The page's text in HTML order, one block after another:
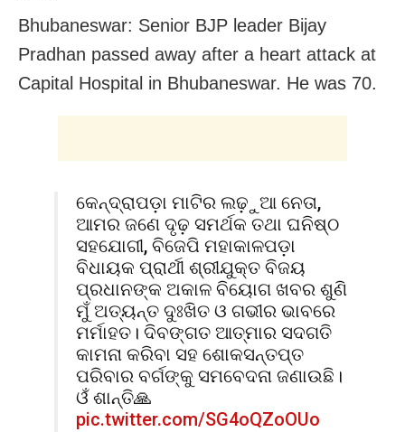
Bhubaneswar: Senior BJP leader Bijay
Pradhan passed away after a heart attack at
Capital Hospital in Bhubaneswar. He was 70.
କେନ୍ଦ୍ରାପଡ଼ା ମାଟିର ଲଢ଼ୁଆ ନେତା,
ଆମର ଜଣେ ଦୃଢ଼ ସମର୍ଥକ ତଥା ଘନିଷ୍ଠ
ସହଯୋଗୀ, ବିଜେପି ମହାକାଳପଡ଼ା
ବିଧାୟକ ପ୍ରାର୍ଥୀ ଶ୍ରୀଯୁକ୍ତ ବିଜୟ
ପ୍ରଧାନଙ୍କ ଅକାଳ ବିୟୋଗ ଖବର ଶୁଣି
ମୁଁ ଅତ୍ୟନ୍ତ ଦୁଃଖିତ ଓ ଗଭୀର ଭାବରେ
ମର୍ମାହତ। ଦିବଙ୍ଗତ ଆତ୍ମାର ସଦଗତି
କାମନା କରିବା ସହ ଶୋକସନ୍ତପ୍ତ
ପରିବାର ବର୍ଗଙ୍କୁ ସମବେଦନା ଜଣାଉଛି।
ଓଁ ଶାନ୍ତି🙏
pic.twitter.com/SG4oQZoOUo